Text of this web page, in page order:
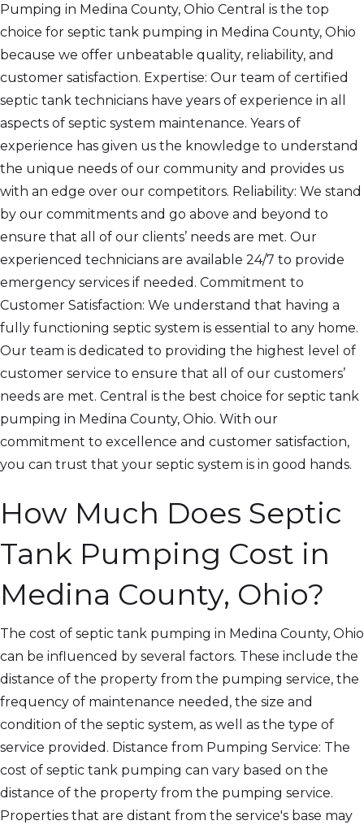
Pumping in Medina County, Ohio Central is the top
choice for septic tank pumping in Medina County, Ohio
because we offer unbeatable quality, reliability, and
customer satisfaction. Expertise: Our team of certified
septic tank technicians have years of experience in all
aspects of septic system maintenance. Years of
experience has given us the knowledge to understand
the unique needs of our community and provides us
with an edge over our competitors. Reliability: We stand
by our commitments and go above and beyond to
ensure that all of our clients’ needs are met. Our
experienced technicians are available 24/7 to provide
emergency services if needed. Commitment to
Customer Satisfaction: We understand that having a
fully functioning septic system is essential to any home.
Our team is dedicated to providing the highest level of
customer service to ensure that all of our customers’
needs are met. Central is the best choice for septic tank
pumping in Medina County, Ohio. With our
commitment to excellence and customer satisfaction,
you can trust that your septic system is in good hands.
How Much Does Septic
Tank Pumping Cost in
Medina County, Ohio?
The cost of septic tank pumping in Medina County, Ohio
can be influenced by several factors. These include the
distance of the property from the pumping service, the
frequency of maintenance needed, the size and
condition of the septic system, as well as the type of
service provided. Distance from Pumping Service: The
cost of septic tank pumping can vary based on the
distance of the property from the pumping service.
Properties that are distant from the service's base may